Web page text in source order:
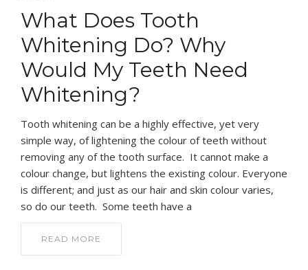
What Does Tooth
Whitening Do? Why
Would My Teeth Need
Whitening?
Tooth whitening can be a highly effective, yet very
simple way, of lightening the colour of teeth without
removing any of the tooth surface. It cannot make a
colour change, but lightens the existing colour. Everyone
is different; and just as our hair and skin colour varies,
so do our teeth. Some teeth have a
READ MORE